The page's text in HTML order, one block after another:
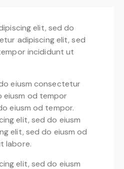
elit, sed do
adipiscing elit, sed
incididunt ut
eiusm consectetur
od tempor
eiusm od tempor.
elit, sed do eiusm
elit, sed do eiusm od
labore.
elit, sed do eiusm